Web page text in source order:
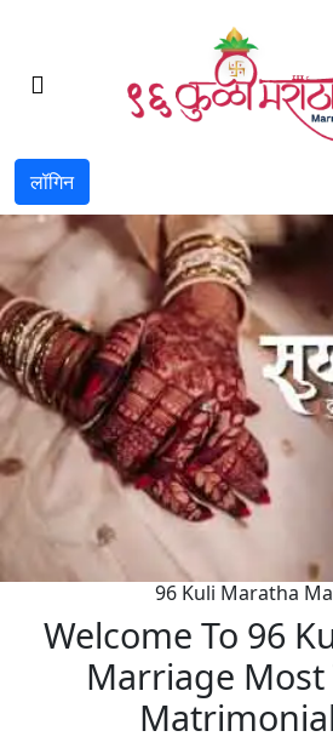
लॉगिन
96 Kuli Maratha
Welcome To 96
Marriage